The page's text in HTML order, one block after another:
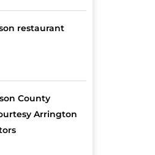
restaurant
County
Arrington